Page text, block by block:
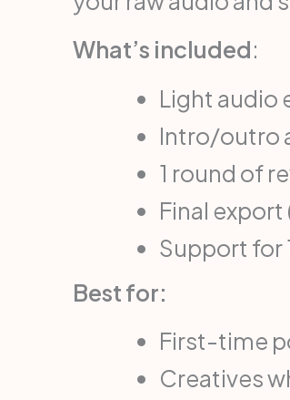
What’s included:
Light audio
Intro/outro
1 round of
Final
Support for
Best for:
First-time
Creatives